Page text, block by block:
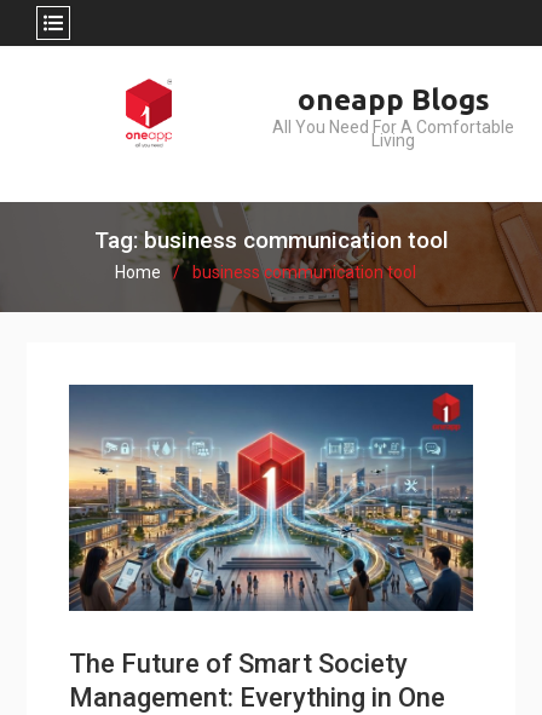
oneapp Blogs
All You Need For A Comfortable
Living
Tag: business communication tool
Home business communication tool
The Future of Smart Society
Management: Everything in One